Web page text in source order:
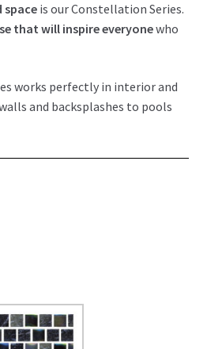
spaceis our Constellation Series.
that will inspire everyonewho
works perfectly in interior and
and backsplashes to pools